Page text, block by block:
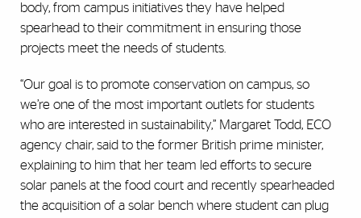
body, from campus initiatives they have helped
spearhead to their commitment in ensuring those
projects meet the needs of students.
“Our goal is to promote conservation on campus, so
we’re one of the most important outlets for students
who are interested in sustainability,” Margaret Todd, ECO
agency chair, said to the former British prime minister,
explaining to him that her team led efforts to secure
solar panels at the food court and recently spearheaded
the acquisition of a solar bench where student can plug